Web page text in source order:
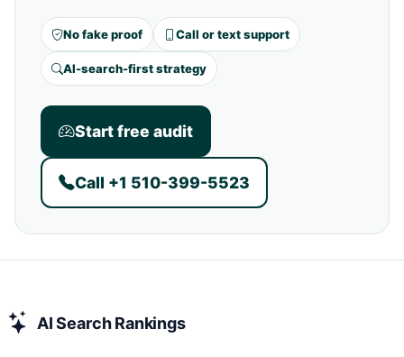
No fake proof Call or text support
AI-search-first strategy
Start free audit
Call +1 510-399-5523
AI Search Rankings